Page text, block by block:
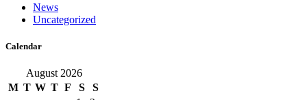
News
Uncategorized
Calendar
August 2026
M T W T F S
S